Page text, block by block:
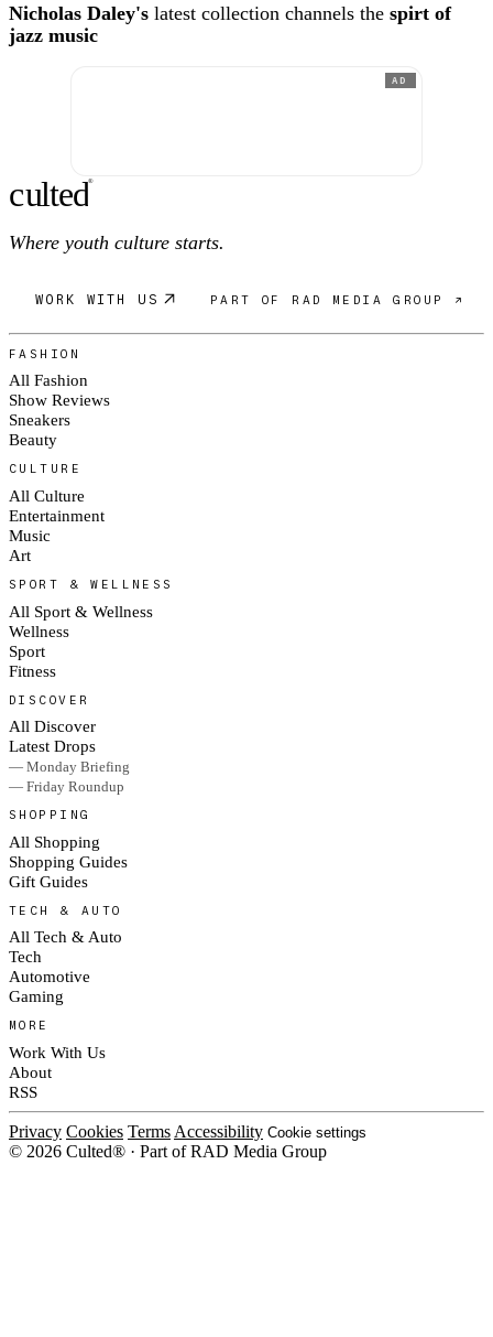
Nicholas Daley's latest collection channels the spirt of
jazz music
AD
culted®
Where youth culture starts.
WORK WITH US PART OF RAD MEDIA GROUP ↗
FASHION
All Fashion
Show Reviews
Sneakers
Beauty
CULTURE
All Culture
Entertainment
Music
Art
SPORT & WELLNESS
All Sport & Wellness
Wellness
Sport
Fitness
DISCOVER
All Discover
Latest Drops
— Monday Briefing
— Friday Roundup
SHOPPING
All Shopping
Shopping Guides
Gift Guides
TECH & AUTO
All Tech & Auto
Tech
Automotive
Gaming
MORE
Work With Us
About
RSS
Privacy Cookies Terms Accessibility Cookie settings
© 2026 Culted® · Part of RAD Media Group